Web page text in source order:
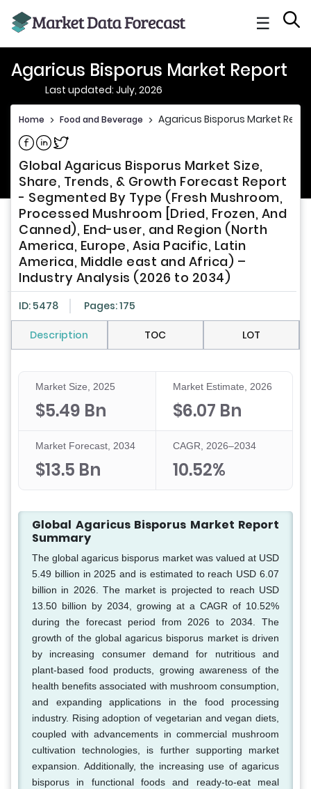
☰
Agaricus Bisporus Market Report
Last updated: July, 2026
Home > Food and Beverage > Agaricus Bisporus Market
Share on Facebook
Share on Linkedin
Share on Twitter
Global Agaricus Bisporus Market Size,
Share, Trends, & Growth Forecast Report
- Segmented By Type (Fresh Mushroom,
Processed Mushroom [Dried, Frozen, And
Canned), End-user, and Region (North
America, Europe, Asia Pacific, Latin
America, Middle east and Africa) –
Industry Analysis (2026 to 2034)
ID: 5478 Pages: 175
Description TOC LOT
Market Size, 2025
$5.49 Bn
Market Estimate, 2026
$6.07 Bn
Market Forecast, 2034
$13.5 Bn
CAGR, 2026–2034
10.52%
Global Agaricus Bisporus Market Report
Summary
The global agaricus bisporus market was valued at USD
5.49 billion in 2025 and is estimated to reach USD 6.07
billion in 2026. The market is projected to reach USD
13.50 billion by 2034, growing at a CAGR of 10.52%
during the forecast period from 2026 to 2034. The
growth of the global agaricus bisporus market is driven
by increasing consumer demand for nutritious and
plant-based food products, growing awareness of the
health benefits associated with mushroom consumption,
and expanding applications in the food processing
industry. Rising adoption of vegetarian and vegan diets,
coupled with advancements in commercial mushroom
cultivation technologies, is further supporting market
expansion. Additionally, the increasing use of agaricus
bisporus in functional foods and ready-to-eat meal